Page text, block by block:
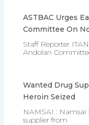
ASTBAC Urges
Committee On
Staff Reporter
Andolan
Wanted Drug
Heroin Seized
NAMSAI : Namsai
supplier from